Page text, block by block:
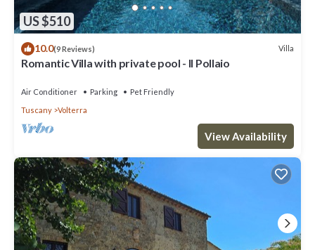
US $510
10.0(9 Reviews) Villa
Romantic Villa with private pool - Il Pollaio
Air Conditioner Parking
Pet Friendly
Tuscany
Volterra
View Availability